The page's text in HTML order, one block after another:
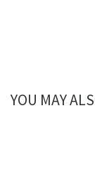
YOU MAY